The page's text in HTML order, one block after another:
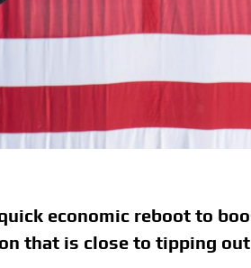
economic reboot to
that is close to tipping